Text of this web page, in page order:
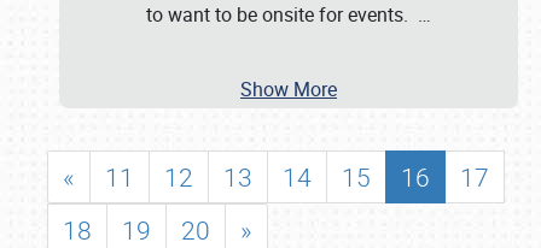
to want to be onsite for events. …
Show More
« 11 12 13 14 15 16
17
18
19 20 »